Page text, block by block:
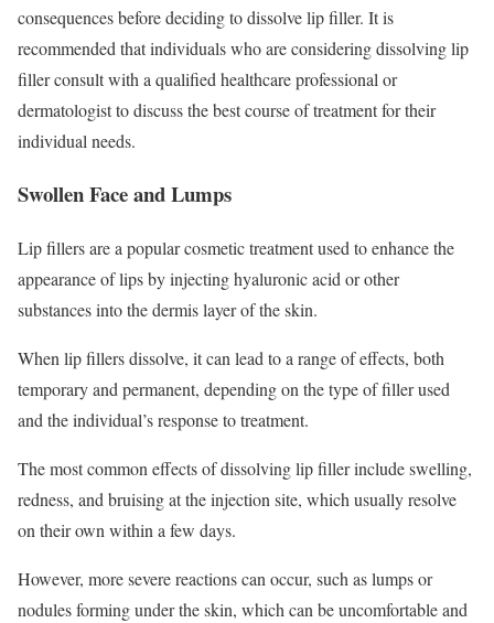
consequences before deciding to dissolve lip filler. It is
recommended that individuals who are considering dissolving lip
filler consult with a qualified healthcare professional or
dermatologist to discuss the best course of treatment for their
individual needs.
Swollen Face and Lumps
Lip fillers are a popular cosmetic treatment used to enhance the
appearance of lips by injecting hyaluronic acid or other
substances into the dermis layer of the skin.
When lip fillers dissolve, it can lead to a range of effects, both
temporary and permanent, depending on the type of filler used
and the individual’s response to treatment.
The most common effects of dissolving lip filler include swelling,
redness, and bruising at the injection site, which usually resolve
on their own within a few days.
However, more severe reactions can occur, such as lumps or
nodules forming under the skin, which can be uncomfortable and